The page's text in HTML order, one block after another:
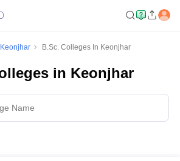
B.Sc. Colleges In Keonjhar
in Keonjhar